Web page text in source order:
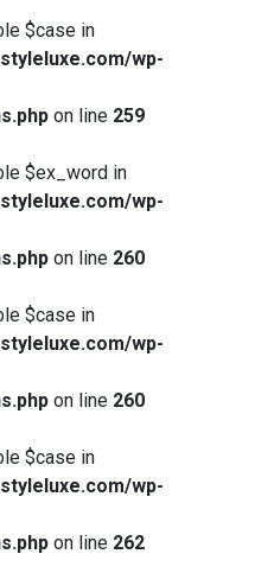
$case in
wp-
on line 259
$ex_word in
wp-
on line 260
$case in
wp-
on line 260
$case in
wp-
on line 262